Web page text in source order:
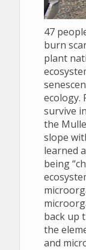
47
burn
plant
ecology.
survive
the
slope
learned
being
back up
the
and